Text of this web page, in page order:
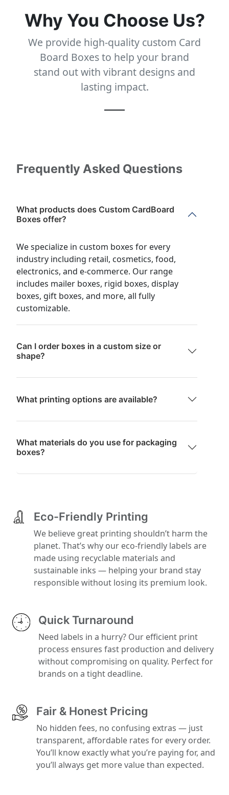
Why You Choose Us?
We provide high-quality custom Card
Board Boxes to help your brand
stand out with vibrant designs and
lasting impact.
Frequently Asked Questions
What products does Custom CardBoard
Boxes offer?
We specialize in custom boxes for every
industry including retail, cosmetics, food,
electronics, and e-commerce. Our range
includes mailer boxes, rigid boxes, display
boxes, gift boxes, and more, all fully
customizable.
Can I order boxes in a custom size or
shape?
What printing options are available?
What materials do you use for packaging
boxes?
Eco-Friendly Printing
We believe great printing shouldn’t harm the
planet. That’s why our eco-friendly labels are
made using recyclable materials and
sustainable inks — helping your brand stay
responsible without losing its premium look.
Quick Turnaround
Need labels in a hurry? Our efficient print
process ensures fast production and delivery
without compromising on quality. Perfect for
brands on a tight deadline.
Fair & Honest Pricing
No hidden fees, no confusing extras — just
transparent, affordable rates for every order.
You’ll know exactly what you’re paying for, and
you’ll always get more value than expected.